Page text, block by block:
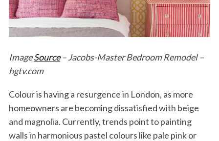
ImageSource– Jacobs-Master Bedroom Remodel –
hgtv.com
Colour is having a resurgence in London, as more
homeowners are becoming dissatisfied with beige
and magnolia. Currently, trends point to painting
walls in harmonious pastel colours like pale pink or